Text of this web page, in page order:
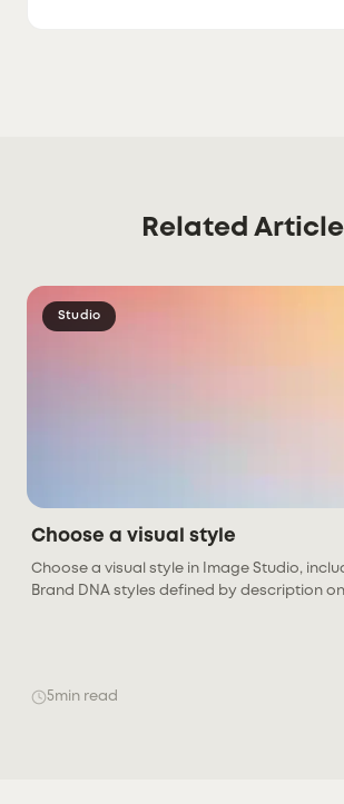
Related
Studio
Choose a visual style
Choose a visual style in Image Studio,
Brand DNA styles defined by description
5min read